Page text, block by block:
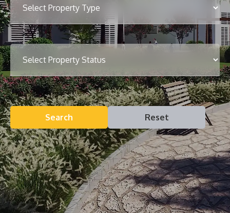
Search Reset